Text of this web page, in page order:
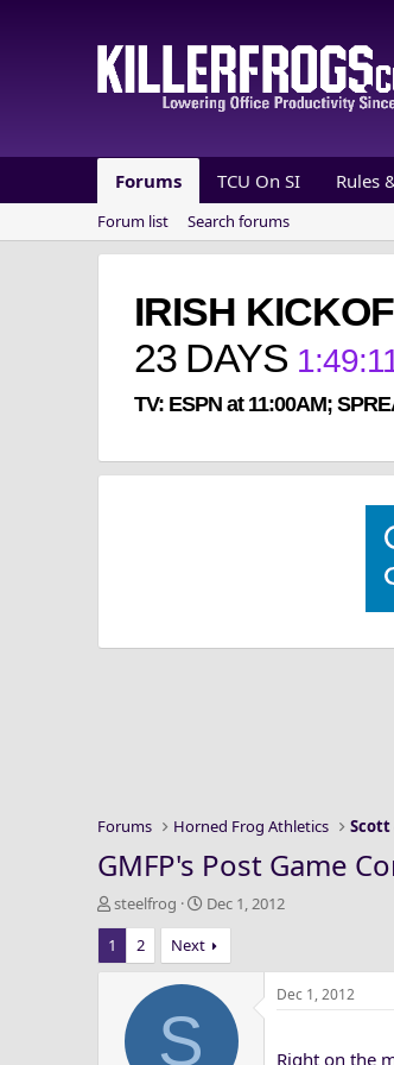
Forums TCU On SI Rules
Forum list Search forums
IRISH
23 DAYS 1:49:
TV: ESPN at 11:00AM;
Forums Horned Frog Athletics Scott
GMFP's Post Game
T
h
r
e
steelfrog
S
t
a
r
t
Dec 1, 2012
1
2 Next
S
Dec 1, 2012
Right on the